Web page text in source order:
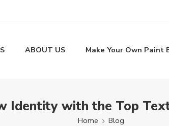
ABOUT US Make Your Own Paint
Identity with the Top
Home Blog